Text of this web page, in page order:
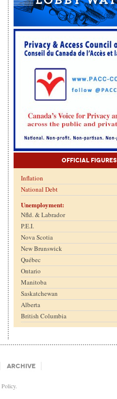
Official Figures
Inflation
National Debt
Unemployment:
Nfld. & Labrador
P.E.I.
Nova Scotia
New Brunswick
Québec
Ontario
Manitoba
Saskatchewan
Alberta
British Columbia
Archive